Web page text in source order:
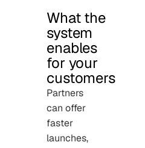
What the
system
enables
for your
customers
Partners
can offer
faster
launches,